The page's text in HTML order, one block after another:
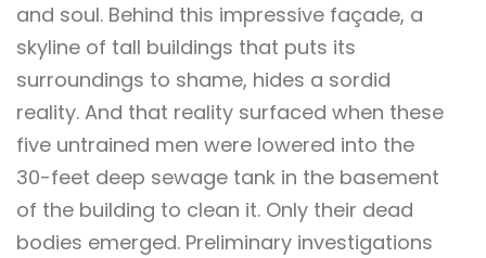
and soul. Behind this impressive façade, a
skyline of tall buildings that puts its
surroundings to shame, hides a sordid
reality. And that reality surfaced when these
five untrained men were lowered into the
30-feet deep sewage tank in the basement
of the building to clean it. Only their dead
bodies emerged. Preliminary investigations